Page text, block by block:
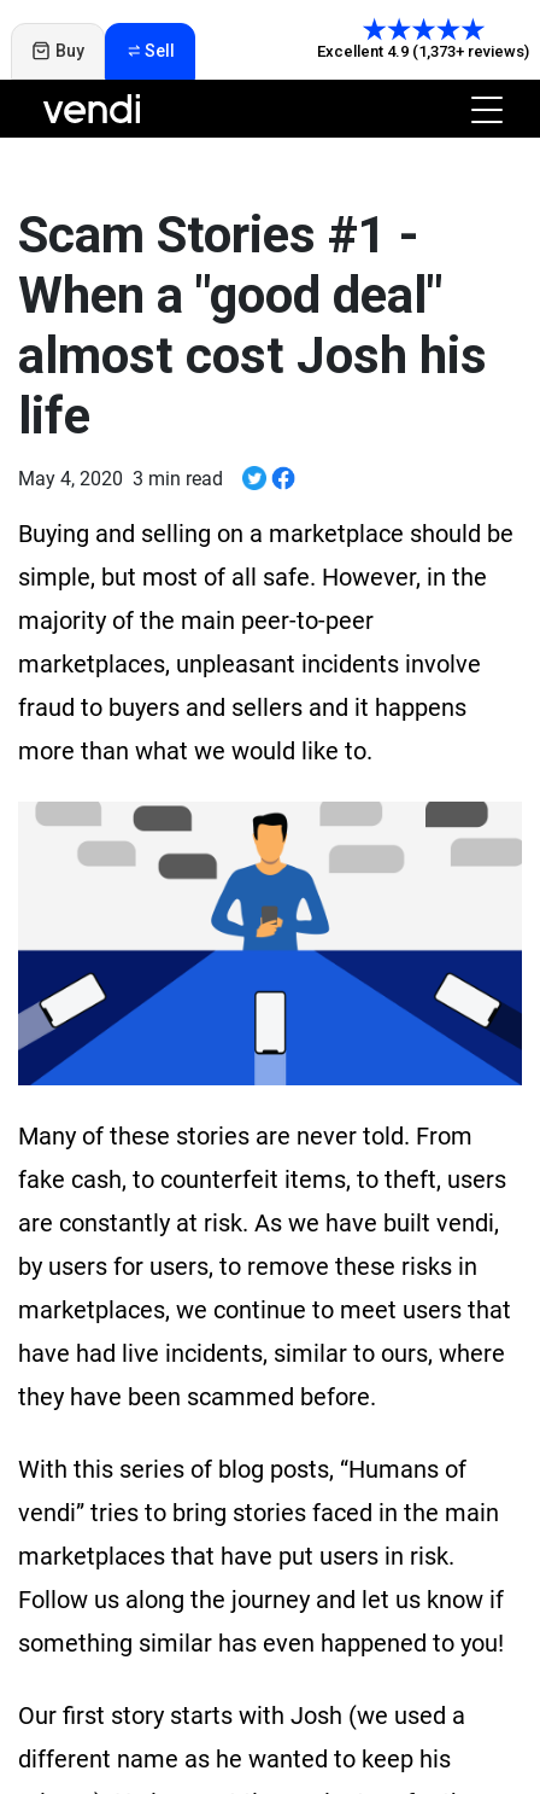
Buy Sell Excellent 4.9 (1,373+ reviews)
Scam Stories #1 -
When a "good deal"
almost cost Josh his
life
May 4, 2020 3 min read
Buying and selling on a marketplace should be
simple, but most of all safe. However, in the
majority of the main peer-to-peer
marketplaces, unpleasant incidents involve
fraud to buyers and sellers and it happens
more than what we would like to.
Many of these stories are never told. From
fake cash, to counterfeit items, to theft, users
are constantly at risk. As we have built vendi,
by users for users, to remove these risks in
marketplaces, we continue to meet users that
have had live incidents, similar to ours, where
they have been scammed before.
With this series of blog posts, “Humans of
vendi” tries to bring stories faced in the main
marketplaces that have put users in risk.
Follow us along the journey and let us know if
something similar has even happened to you!
Our first story starts with Josh (we used a
different name as he wanted to keep his